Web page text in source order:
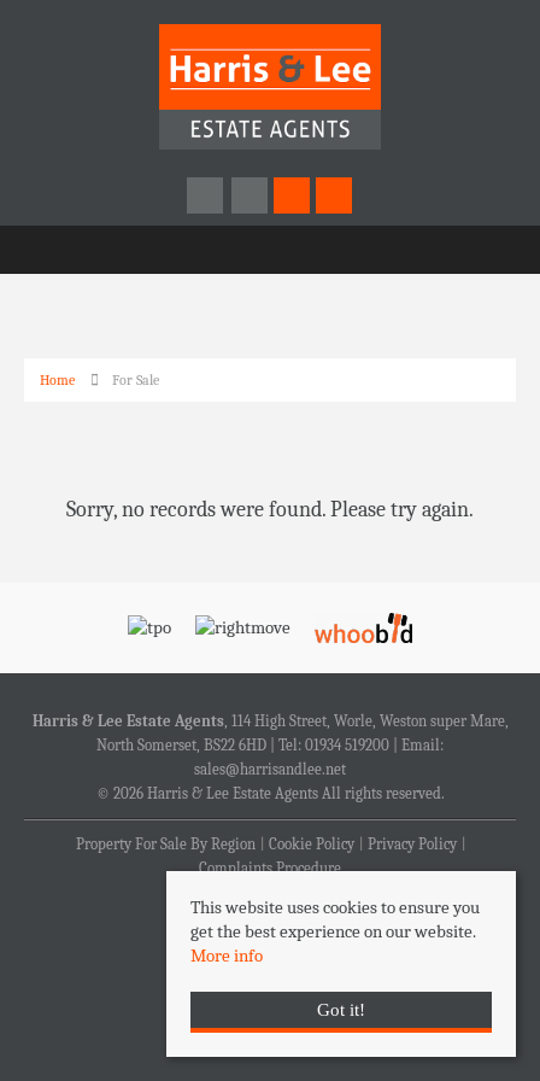
Home For Sale
Sorry, no records were found. Please try again.
Harris & Lee Estate Agents, 114 High Street, Worle, Weston super Mare,
North Somerset, BS22 6HD | Tel: 01934 519200 | Email:
sales@harrisandlee.net
© 2026 Harris & Lee Estate Agents All rights reserved.
Property For Sale By Region Cookie Policy
Privacy Policy
Complaints Procedure
This website uses cookies to ensure you
get the best experience on our website.
More info
Got it!